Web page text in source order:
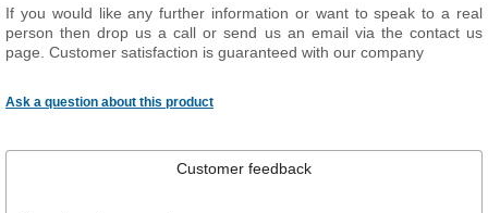
If you would like any further information or want tospeakto a real
person then drop us a call or send us an email via the contact us
page. Customer satisfaction is guaranteed with our company
Ask a question about this product
Customer feedback